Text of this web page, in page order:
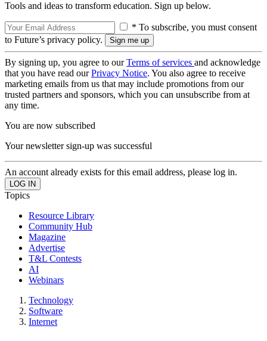
Tools and ideas to transform education. Sign up below.
* To subscribe, you must consent
to Future’s privacy policy.
By signing up, you agree to ourTerms of services and acknowledge
that you have read ourPrivacy Notice. You also agree to receive
marketing emails from us that may include promotions from our
trusted partners and sponsors, which you can unsubscribe from at
any time.
You are now subscribed
Your newsletter sign-up was successful
An account already exists for this email address, please log in.
Topics
Resource Library
Community Hub
Magazine
Advertise
T&L Contests
AI
Webinars
Technology
Software
Internet